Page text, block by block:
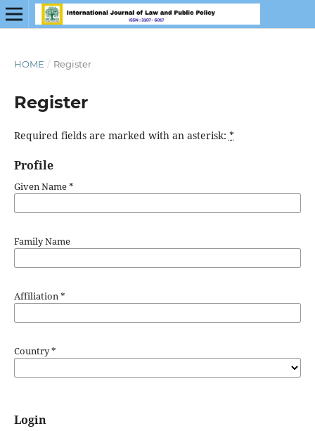
HOME / Register
Register
Required fields are marked with an asterisk: *
Profile
Given Name*
Family Name
Affiliation*
Country*
Login